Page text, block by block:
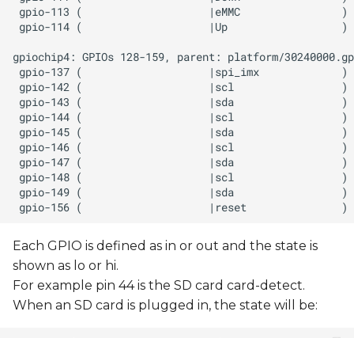
Each GPIO is defined as in or out and the state is
shown as lo or hi.
For example pin 44 is the SD card card-detect.
When an SD card is plugged in, the state will be: